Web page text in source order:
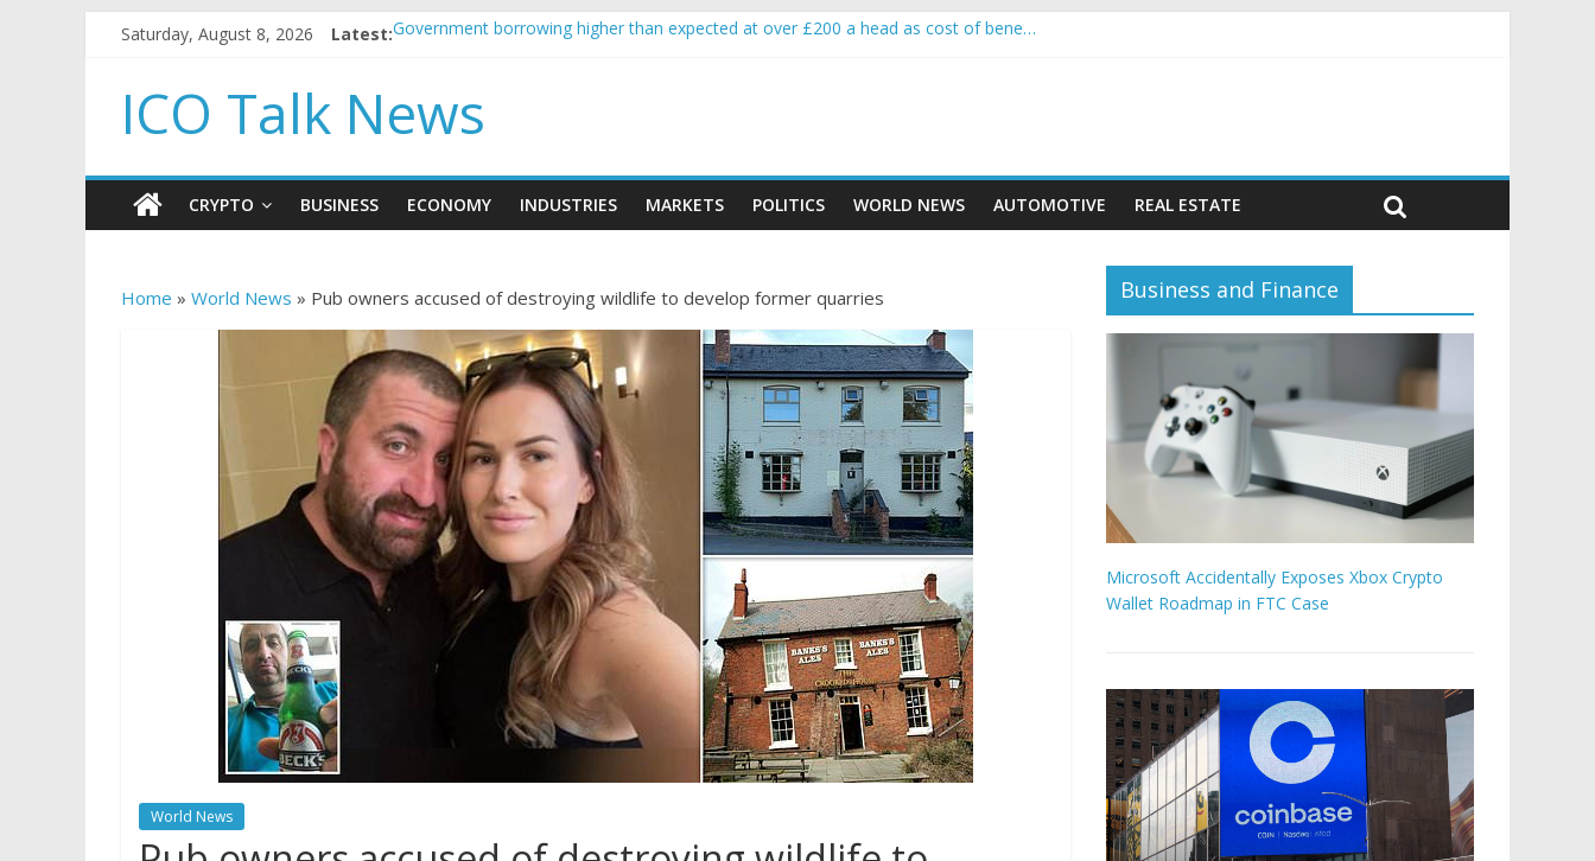
Saturday, August 8, 2026 Latest:Government borrowing higher than expected at over £200 a head as cost of bene…
How to make passive income on crypto
BBC 'trivialise' moment car nearly crushed mother and child in crash
ICO Talk News
CRYPTO BUSINESS ECONOMY INDUSTRIES MARKETS POLITICS WORLD NEWS AUTOMOTIVE REAL ESTATE
Home » World News » Pub owners accused of destroying wildlife to develop former quarries
World News
Business and Finance
Microsoft Accidentally Exposes Xbox Crypto
Wallet Roadmap in FTC Case